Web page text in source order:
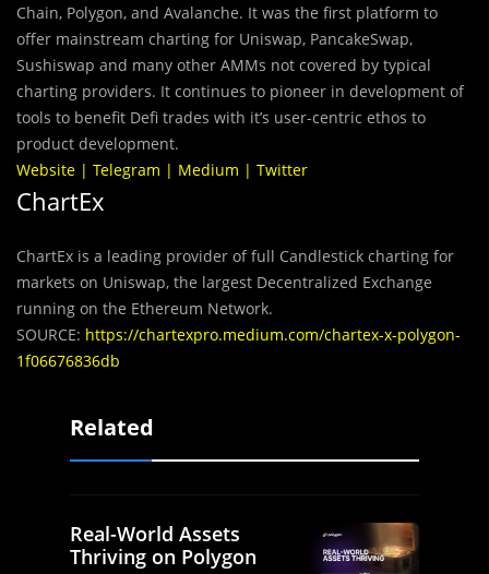
Chain, Polygon, and Avalanche. It was the first platform to
offer mainstream charting for Uniswap, PancakeSwap,
Sushiswap and many other AMMs not covered by typical
charting providers. It continues to pioneer in development of
tools to benefit Defi trades with it’s user-centric ethos to
product development.
Website | Telegram | Medium | Twitter
ChartEx
ChartEx is a leading provider of full Candlestick charting for
markets on Uniswap, the largest Decentralized Exchange
running on the Ethereum Network.
SOURCE: https://chartexpro.medium.com/chartex-x-polygon-
1f06676836db
Related
Real-World Assets
Thriving on Polygon